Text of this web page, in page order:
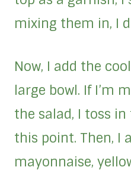
mixing them in, I
Now, I add the
large bowl. If I’m
the salad, I toss
this point. Then, I
mayonnaise,